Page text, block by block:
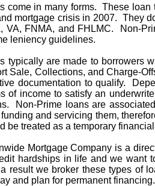
come in many forms. These
mortgage crisis in 2007. They
VA, FNMA, and FHLMC. Non-
leniency guidelines.
typically are made to borrowers
Sale, Collections, and Charge-
documentation to qualify.
of income to satisfy an
Non-Prime loans are
and servicing them,
be treated as a temporary
Mortgage Company is a
hardships in life and we want
result we broker these types of
and plan for permanent financing.